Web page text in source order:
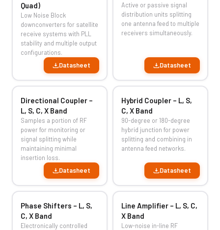
Quad)
Low Noise Block
downconverters for satellite
receive systems with PLL
stability and multiple output
configurations.
Datasheet
Active or passive signal
distribution units splitting
one antenna feed to multiple
receivers simultaneously.
Datasheet
Directional Coupler –
L, S, C, X Band
Samples a portion of RF
power for monitoring or
signal splitting while
maintaining minimal
insertion loss.
Datasheet
Hybrid Coupler – L, S,
C, X Band
90-degree or 180-degree
hybrid junction for power
splitting and combining in
antenna feed networks.
Datasheet
Phase Shifters – L, S,
C, X Band
Electronically controlled
Line Amplifier – L, S, C,
X Band
Low-noise in-line RF